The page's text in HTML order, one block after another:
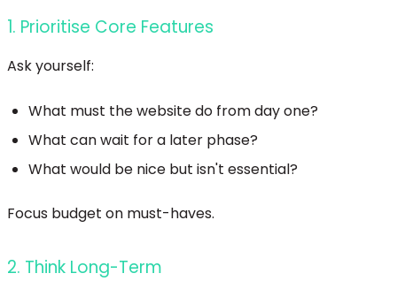
1. Prioritise Core Features
Ask yourself:
What must the website do from day one?
What can wait for a later phase?
What would be nice but isn't essential?
Focus budget on must-haves.
2. Think Long-Term